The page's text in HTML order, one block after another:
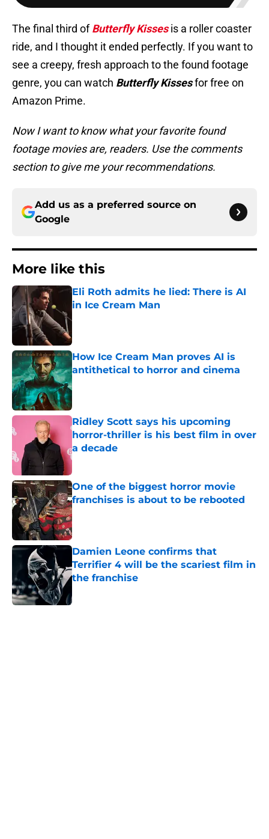
The final third ofButterfly Kissesis a roller coaster
ride, and I thought it ended perfectly. If you want to
see a creepy, fresh approach to the found footage
genre, you can watch Butterfly Kissesfor free on
Amazon Prime.
Now I want to know what your favorite found
footage movies are, readers. Use the comments
section to give me your recommendations.
Add us as a preferred source on
Google
More like this
Eli Roth admits he lied: There is AI
in Ice Cream Man
How Ice Cream Man proves AI is
antithetical to horror and cinema
Published by on Invalid Date
Ridley Scott says his upcoming
horror-thriller is his best film in over
a decade
Published by on Invalid Date
One of the biggest horror movie
franchises is about to be rebooted
Published by on Invalid Date
Damien Leone confirms that
Terrifier 4 will be the scariest film in
the franchise